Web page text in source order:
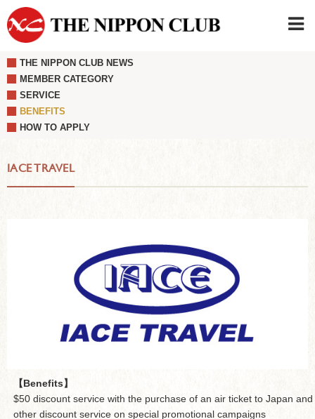
THE NIPPON CLUB NEWS
MEMBER CATEGORY
SERVICE
BENEFITS
HOW TO APPLY
IACE TRAVEL
【Benefits】
$50 discount service with the purchase of an air ticket to Japan and
other discount service on special promotional campaigns
JAPANESE
Member LOG IN
SIGN UP FOR FIRST USER